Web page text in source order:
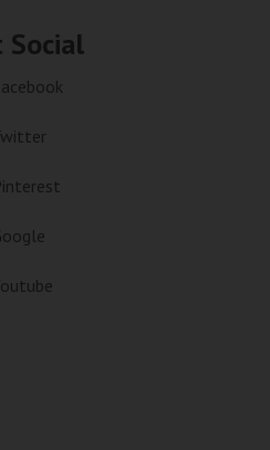
Social